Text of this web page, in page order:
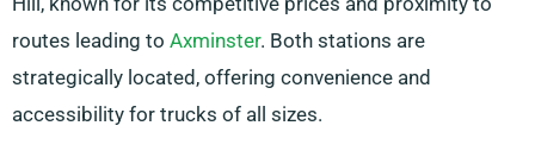
routes leading to Axminster. Both stations are
strategically located, offering convenience and
accessibility for trucks of all sizes.